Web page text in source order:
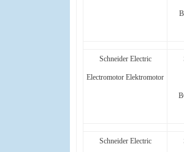
Schneider Electric
Electromotor Elektromotor
Schneider Electric